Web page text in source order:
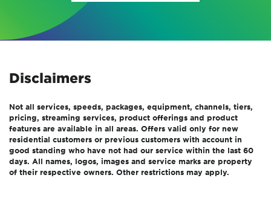
Disclaimers
Not all services, speeds, packages, equipment, channels, tiers,
pricing, streaming services, product offerings and product
features are available in all areas. Offers valid only for new
residential customers or previous customers with account in
good standing who have not had our service within the last 60
days. All names, logos, images and service marks are property
of their respective owners. Other restrictions may apply.